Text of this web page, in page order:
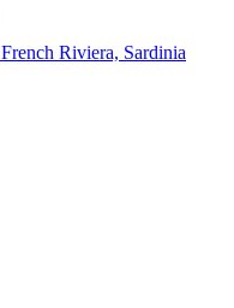
French Riviera, Sardinia